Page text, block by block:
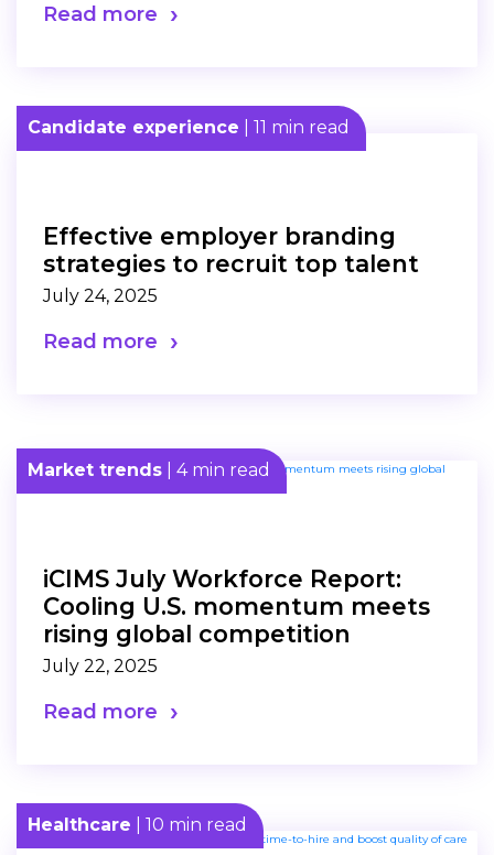
Read more
Candidate experience | 11 min read
Effective employer branding
strategies to recruit top talent
July 24, 2025
Read more
Market trends | 4 min read
iCIMS July Workforce Report:
Cooling U.S. momentum meets
rising global competition
July 22, 2025
Read more
Healthcare | 10 min read